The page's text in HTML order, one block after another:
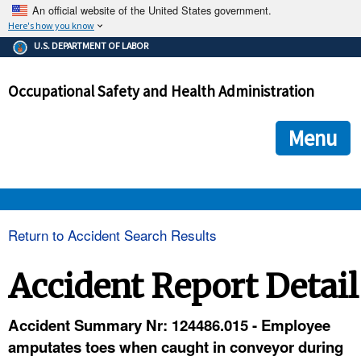
An official website of the United States government.
Here's how you know
The .gov means it's official.
Federal government websites often end in .gov or .mil. Before
government site.
ensures that you are connecting to the official
and that any information you provide is encrypted and
U.S. DEPARTMENT OF LABOR
Occupational Safety and Health Administration
Menu
Return to Accident Search Results
Accident Report Detail
Accident Summary Nr: 124486.015 - Employee
amputates toes when caught in conveyor during